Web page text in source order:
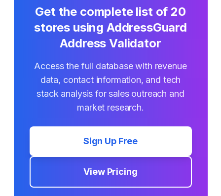
Get the complete list of 20
stores using AddressGuard
Address Validator
Access the full database with revenue
data, contact information, and tech
stack analysis for sales outreach and
market research.
Sign Up Free
View Pricing